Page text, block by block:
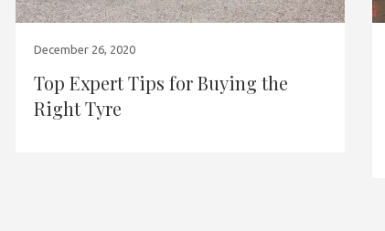
December 26, 2020
Top Expert Tips for Buying the
Right Tyre